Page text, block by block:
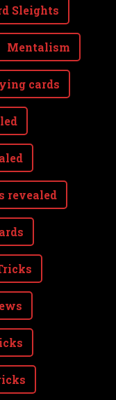
Sleights
Mentalism
cards
revealed